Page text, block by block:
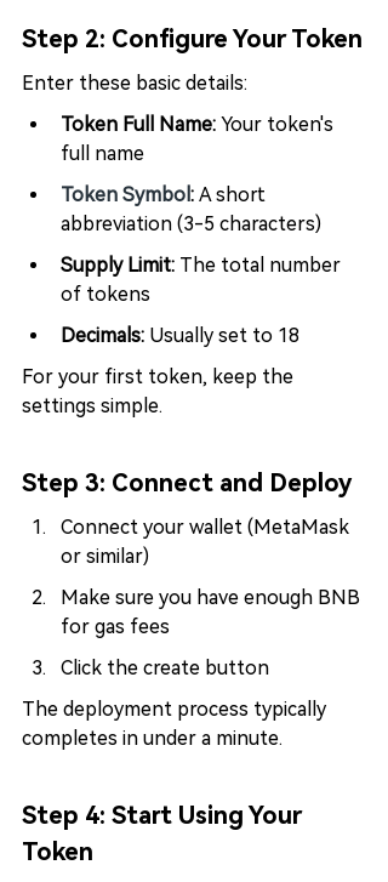
Step 2: Configure Your Token
Enter these basic details:
Token Full Name: Your token's
full name
Token Symbol : A short
abbreviation (3-5 characters)
Supply Limit: The total number
of tokens
Decimals: Usually set to 18
For your first token, keep the
settings simple.
Step 3: Connect and Deploy
Connect your wallet (MetaMask
or similar)
Make sure you have enough BNB
for gas fees
Click the create button
The deployment process typically
completes in under a minute.
Step 4: Start Using Your
Token